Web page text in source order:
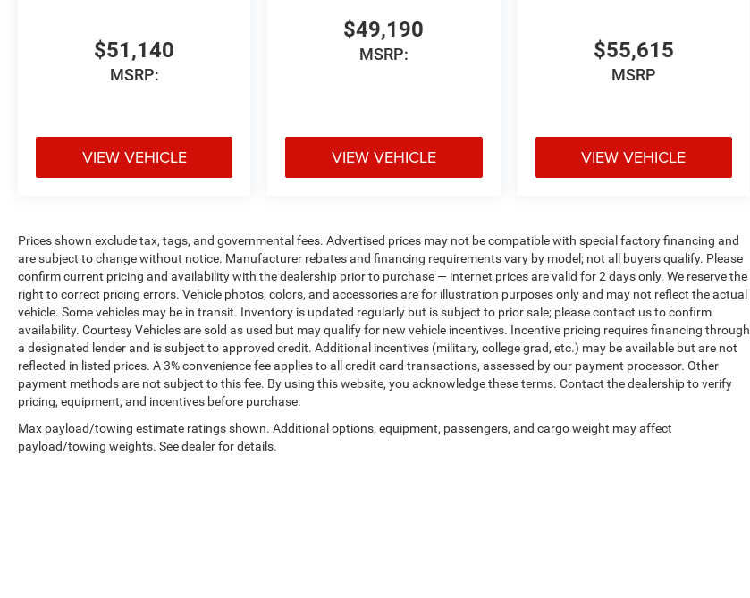
$51,140
MSRP:
VIEW VEHICLE
$49,190
MSRP:
VIEW VEHICLE
$55,615
MSRP
VIEW VEHICLE
Prices shown exclude tax, tags, and governmental fees. Advertised prices may not be compatible with special factory financing and
are subject to change without notice. Manufacturer rebates and financing requirements vary by model; not all buyers qualify. Please
confirm current pricing and availability with the dealership prior to purchase — internet prices are valid for 2 days only. We reserve the
right to correct pricing errors. Vehicle photos, colors, and accessories are for illustration purposes only and may not reflect the actual
vehicle. Some vehicles may be in transit. Inventory is updated regularly but is subject to prior sale; please contact us to confirm
availability. Courtesy Vehicles are sold as used but may qualify for new vehicle incentives. Incentive pricing requires financing through
a designated lender and is subject to approved credit. Additional incentives (military, college grad, etc.) may be available but are not
reflected in listed prices. A 3% convenience fee applies to all credit card transactions, assessed by our payment processor. Other
payment methods are not subject to this fee. By using this website, you acknowledge these terms. Contact the dealership to verify
pricing, equipment, and incentives before purchase.
Max payload/towing estimate ratings shown. Additional options, equipment, passengers, and cargo weight may affect
payload/towing weights. See dealer for details.